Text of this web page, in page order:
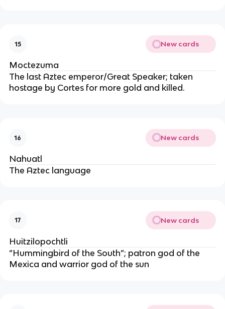
15 New cards
Moctezuma
The last Aztec emperor/Great Speaker; taken
hostage by Cortes for more gold and killed.
16 New cards
Nahuatl
The Aztec language
17 New cards
Huitzilopochtli
“Hummingbird of the South”; patron god of the
Mexica and warrior god of the sun